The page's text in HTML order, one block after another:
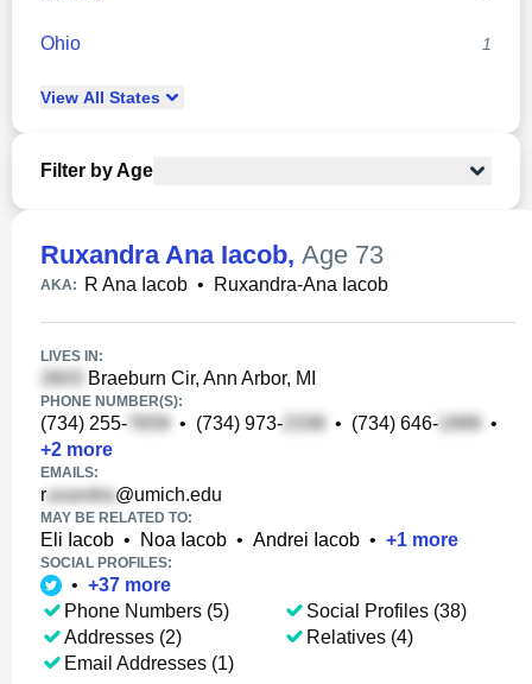
Ohio 1
View All States
Filter by Age
Ruxandra Ana Iacob, Age 73
AKA: R Ana Iacob • Ruxandra-Ana Iacob
LIVES IN:
Braeburn Cir, Ann Arbor, MI
PHONE NUMBER(S):
(734) 255- • (734) 973- • (734) 646-
•
+2 more
EMAILS:
r @umich.edu
MAY BE RELATED TO:
Eli Iacob • Noa Iacob • Andrei Iacob • +1 more
SOCIAL PROFILES:
• +37 more
Phone Numbers (5)
Addresses (2)
Email Addresses (1)
Social Profiles (38)
Relatives (4)